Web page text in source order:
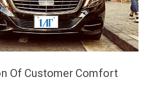
Of Customer Comfort